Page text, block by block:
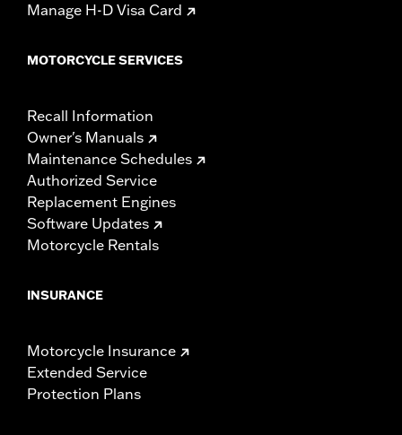
Manage H-D Visa Card
MOTORCYCLE SERVICES
Recall Information
Owner's Manuals
Maintenance Schedules
Authorized Service
Replacement Engines
Software Updates
Motorcycle Rentals
INSURANCE
Motorcycle Insurance
Extended Service
Protection Plans